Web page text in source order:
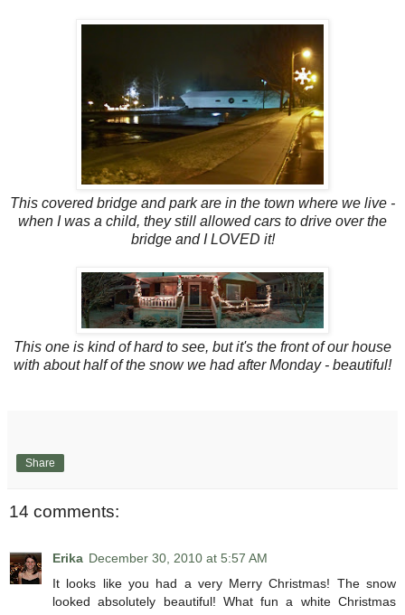
This covered bridge and park are in the town where we live -
when I was a child, they still allowed cars to drive over the
bridge and I LOVED it!
This one is kind of hard to see, but it's the front of our house
with about half of the snow we had after Monday - beautiful!
Share
14 comments:
Erika December 30, 2010 at 5:57 AM
It looks like you had a very Merry Christmas! The snow
looked absolutely beautiful! What fun a white Christmas